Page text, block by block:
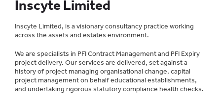
Inscyte Limited
Inscyte Limited, is a visionary consultancy practice working
across the assets and estates environment.
We are specialists in PFI Contract Management and PFI Expiry
project delivery. Our services are delivered, set against a
history of project managing organisational change, capital
project management on behalf educational establishments,
and undertaking rigorous statutory compliance health checks.